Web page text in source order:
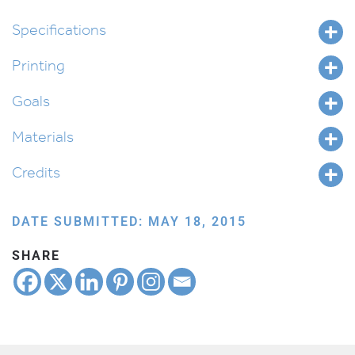
Specifications
Printing
Goals
Materials
Credits
DATE SUBMITTED: MAY 18, 2015
SHARE